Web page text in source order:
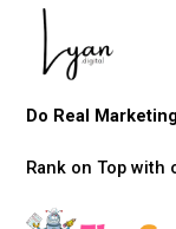
Do Real
Rank on Top with